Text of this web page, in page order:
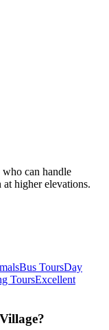
who can handle
higher elevations.
Bus ToursDay
ToursExcellent
?